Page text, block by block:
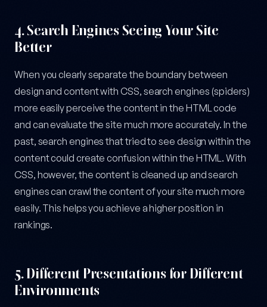
4.Search Engines Seeing Your Site
Better
When you clearly separate the boundary between
design and content with CSS, search engines (spiders)
more easily perceive the content in the HTML code
and can evaluate the site much more accurately. In the
past, search engines that tried to see design within the
content could create confusion within the HTML. With
CSS, however, the content is cleaned up and search
engines can crawl the content of your site much more
easily. This helps you achieve a higher position in
rankings.
5.Different Presentations for Different
Environments